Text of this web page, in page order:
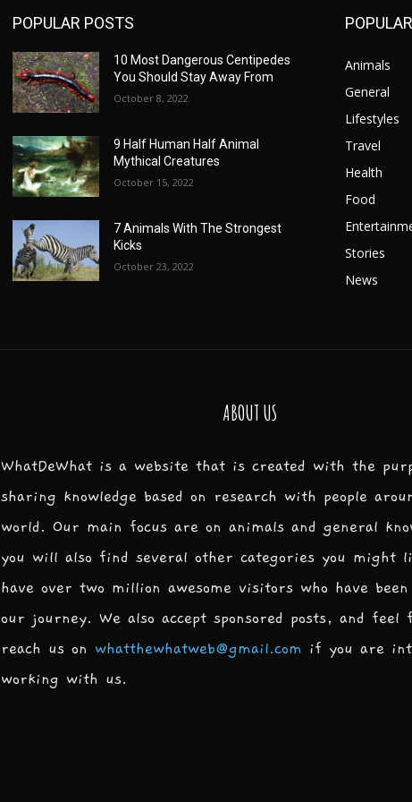
POPULAR POSTS
10 Most Dangerous Centipedes
You Should Stay Away From
October 8, 2022
9 Half Human Half Animal
Mythical Creatures
October 15, 2022
7 Animals With The Strongest
Kicks
October 23, 2022
Animals
General
Lifestyles
Travel
Health
Food
Stories
News
ABOUT US
WhatDeWhat is a website that is created with the
sharing knowledge based on research with people
world. Our main focus are on animals and general
you will also find several other categories you might
have over two million awesome visitors who have
our journey. We also accept sponsored posts, and feel
reach us on whatthewhatweb@gmail.com if you are
working with us.